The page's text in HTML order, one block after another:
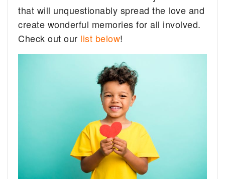
that will unquestionably spread the love and
create wonderful memories for all involved.
Check out our list below!